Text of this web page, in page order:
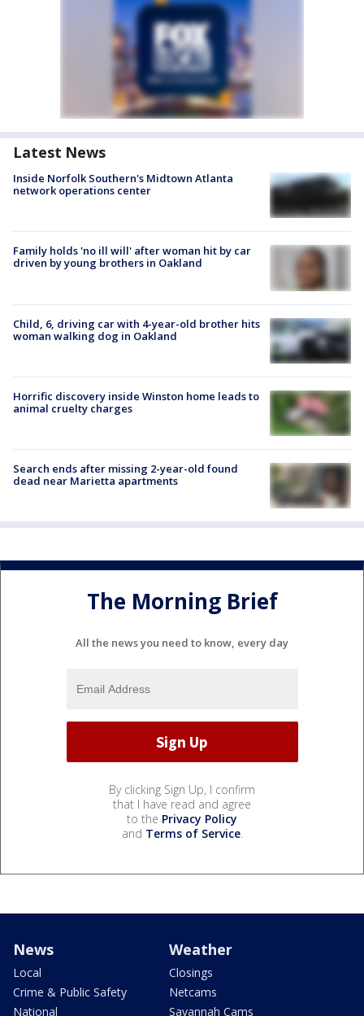
Latest News
Inside Norfolk Southern's Midtown Atlanta
network operations center
Family holds 'no ill will' after woman hit by car
driven by young brothers in Oakland
Child, 6, driving car with 4-year-old brother hits
woman walking dog in Oakland
Horrific discovery inside Winston home leads to
animal cruelty charges
Search ends after missing 2-year-old found
dead near Marietta apartments
The Morning Brief
All the news you need to know, every day
By clicking Sign Up, I confirm
that I have read and agree
to the Privacy Policy
and Terms of Service.
News
Local
Crime & Public Safety
National
Weather
Closings
Netcams
Savannah Cams